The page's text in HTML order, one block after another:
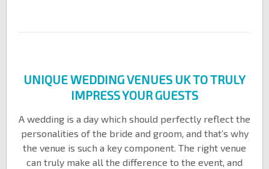
UNIQUE WEDDING VENUES UK TO TRULY
IMPRESS YOUR GUESTS
A wedding is a day which should perfectly reflect the
personalities of the bride and groom, and that’s why
the venue is such a key component. The right venue
can truly make all the difference to the event, and